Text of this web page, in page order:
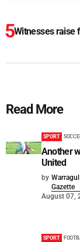
Witnesses raise
Read More
SPORT
Another
United
by
Gazette
August 07,
SPORT